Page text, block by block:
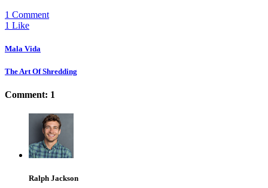
1 Comment
1 Like
Mala Vida
The Art Of Shredding
Comment: 1
Ralph Jackson